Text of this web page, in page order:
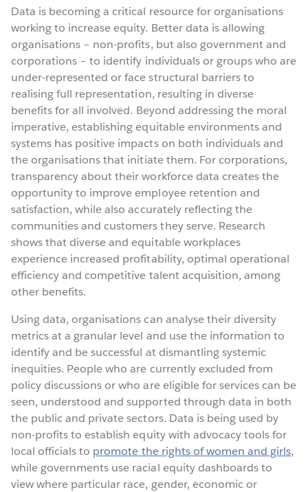
Data is becoming a critical resource for organisations
working to increase equity. Better data is allowing
organisations – non-profits, but also government and
corporations – to identify individuals or groups who are
under-represented or face structural barriers to
realising full representation, resulting in diverse
benefits for all involved. Beyond addressing the moral
imperative, establishing equitable environments and
systems has positive impacts on both individuals and
the organisations that initiate them. For corporations,
transparency about their workforce data creates the
opportunity to improve employee retention and
satisfaction, while also accurately reflecting the
communities and customers they serve. Research
shows that diverse and equitable workplaces
experience increased profitability, optimal operational
efficiency and competitive talent acquisition, among
other benefits.
Using data, organisations can analyse their diversity
metrics at a granular level and use the information to
identify and be successful at dismantling systemic
inequities. People who are currently excluded from
policy discussions or who are eligible for services can be
seen, understood and supported through data in both
the public and private sectors. Data is being used by
non-profits to establish equity with advocacy tools for
local officials to promote the rights of women and girls,
while governments use racial equity dashboards to
view where particular race, gender, economic or